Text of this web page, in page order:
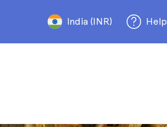
India (INR) Help